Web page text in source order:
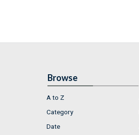
Browse
A to Z
Category
Date